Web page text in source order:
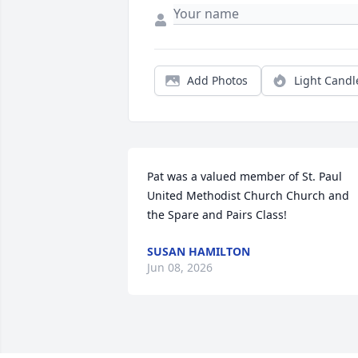
Add Photos Light
Pat was a valued member of St. Paul
United Methodist Church Church and
the Spare and Pairs Class!
SUSAN HAMILTON
Jun 08, 2026